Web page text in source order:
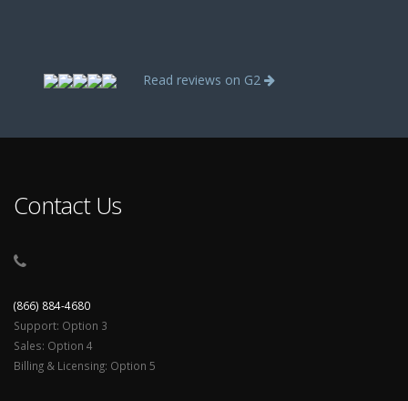
Read reviews on G2
Contact Us
(866) 884-4680
Support: Option 3
Sales: Option 4
Billing & Licensing: Option 5